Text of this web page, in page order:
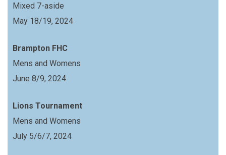
Mixed 7-aside
May 18/19, 2024
Brampton FHC
Mens and Womens
June 8/9, 2024
Lions Tournament
Mens and Womens
July 5/6/7, 2024